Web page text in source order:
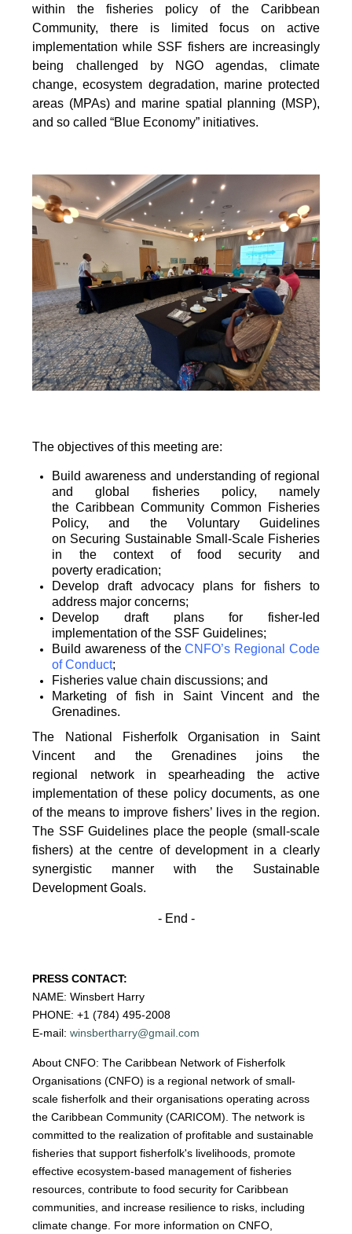
within the fisheries policy of the Caribbean
Community, there is limited focus on active
implementation while SSF fishers are increasingly
being challenged by NGO agendas, climate
change, ecosystem degradation, marine protected
areas (MPAs) and marine spatial planning (MSP),
and so called “Blue Economy” initiatives.
The objectives of this meeting are:
Build awareness and understanding of regional
and global fisheries policy, namely
theCaribbean Community Common Fisheries
Policy, and the Voluntary Guidelines
on Securing Sustainable Small-Scale Fisheries
in the context of food security and
povertyeradication;
Develop draft advocacy plans for fishers to
address major concerns;
Develop draft plans for fisher-led
implementation of the SSF Guidelines;
Build awareness of theCNFO’s Regional Code
of Conduct;
Fisheries value chain discussions; and
Marketing of fish in Saint Vincent and the
Grenadines.
The National Fisherfolk Organisation in Saint
Vincent and the Grenadines joins the
regional network in spearheading the active
implementation of these policy documents, as one
of the means to improve fishers’ lives in the region.
The SSF Guidelines place the people (small-scale
fishers) at the centre of development in a clearly
synergistic manner with the Sustainable
DevelopmentGoals.
- End -
PRESS CONTACT:
NAME: Winsbert Harry
PHONE: +1 (784) 495-2008
E-mail:winsbertharry@gmail.com
About CNFO: The Caribbean Network of Fisherfolk
Organisations (CNFO) is a regional network of small-
scale fisherfolk and their organisations operating across
the Caribbean Community (CARICOM). The network is
committed to the realization of profitable and sustainable
fisheries that support fisherfolk's livelihoods, promote
effective ecosystem-based management of fisheries
resources, contribute to food security for Caribbean
communities, and increase resilience to risks, including
climate change. For more information on CNFO,